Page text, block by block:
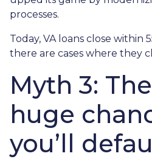
processes.
Today, VA loans close within
there are cases where they
Myth 3:
huge
you’ll